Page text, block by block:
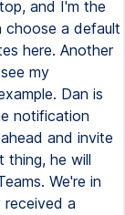
and I'm the
choose a default
here. Another
my
Dan is
notification
and invite
thing, he will
We're in
received a